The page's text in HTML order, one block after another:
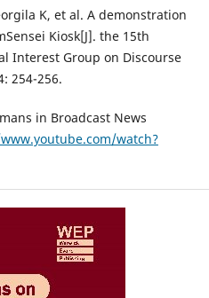
K, et al. A demonstration
Kiosk[J]. the 15th
Interest Group on Discourse
254-256.
in Broadcast News
watch?